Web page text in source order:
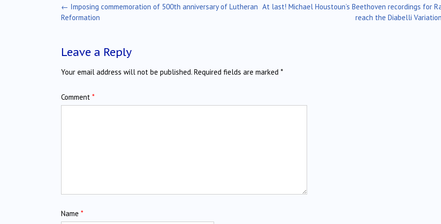
Post
navigation
At last! Michael Houstoun’s Beethoven recordings for
reach the Diabelli
← Imposing commemoration of 500th anniversary of Lutheran
Reformation
Leave a Reply
Your email address will not be published. Required fields are marked *
Comment *
Name *